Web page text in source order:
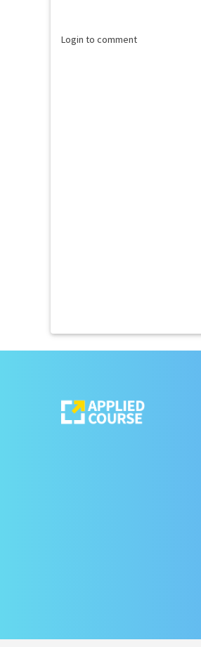
Login to comment